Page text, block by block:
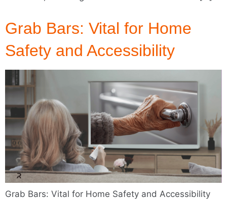
Grab Bars: Vital for Home
Safety and Accessibility
Grab Bars: Vital for Home Safety and Accessibility